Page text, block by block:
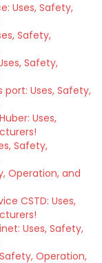
Uses, Safety,
Safety,
Safety,
Uses, Safety,
Uses,
Safety,
Operation, and
CSTD: Uses,
Uses, Safety,
Operation,